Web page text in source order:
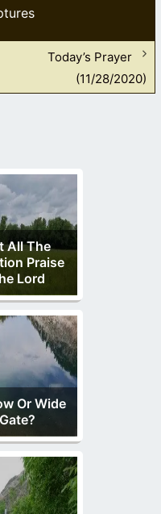
Today’s Prayer
(11/28/2020)
All The
Praise
Lord
Or Wide
Gate?